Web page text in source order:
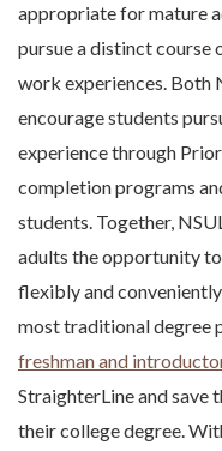
appropriate for mature
pursue a distinct course
work experiences. Both
encourage students
experience through
completion programs
students. Together,
adults the opportunity
flexibly and
most traditional degree
freshman and
StraighterLine and save
their college degree.